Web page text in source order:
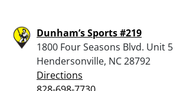
Dunham’s Sports #219
1800 Four Seasons Blvd. Unit 5
Hendersonville, NC 28792
Directions